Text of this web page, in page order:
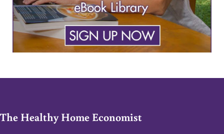
The Healthy Home Economist